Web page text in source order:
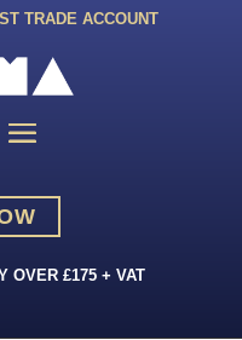
TRADE ACCOUNT
OVER £175 + VAT